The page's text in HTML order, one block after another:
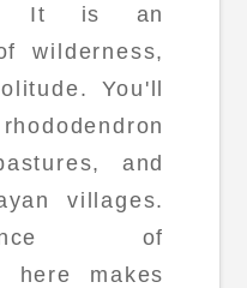
It is an
wilderness,
You'll
and
villages.
of
here makes